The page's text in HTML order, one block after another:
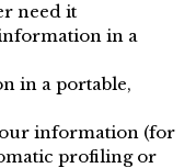
need it
in a
in a portable,
information (for
profiling or